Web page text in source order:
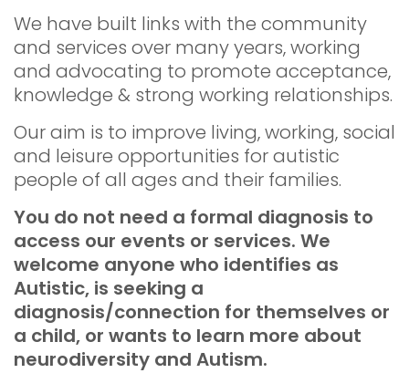
We have built links with the community
and services over many years, working
and advocating to promote acceptance,
knowledge & strong working relationships.
Our aim is to improve living, working, social
and leisure opportunities for autistic
people of all ages and their families.
You do not need a formal diagnosis to
access our events or services. We
welcome anyone who identifies as
Autistic, is seeking a
diagnosis/connection for themselves or
a child, or wants to learn more about
neurodiversity and Autism.